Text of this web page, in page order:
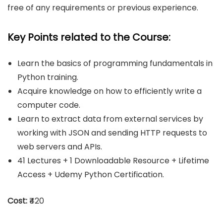
free of any requirements or previous experience.
Key Points related to the Course:
Learn the basics of programming fundamentals in
Python training.
Acquire knowledge on how to efficiently write a
computer code.
Learn to extract data from external services by
working with JSON and sending HTTP requests to
web servers and APIs.
41 Lectures + 1 Downloadable Resource + Lifetime
Access + Udemy Python Certification.
Cost:₹420